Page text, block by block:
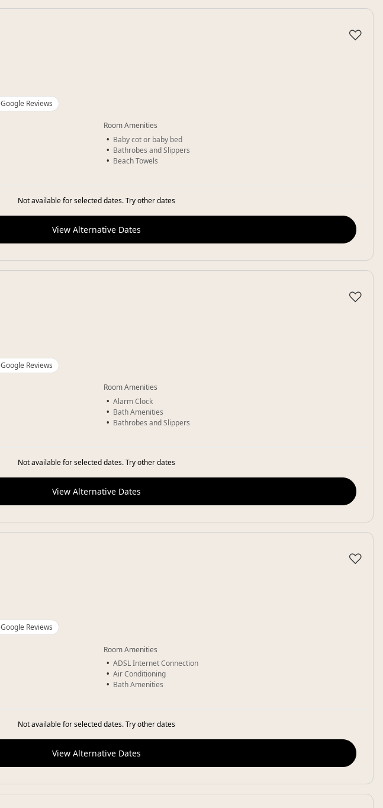
♡
Google Reviews
Room Amenities
Baby cot or baby bed
Bathrobes and Slippers
Beach Towels
Not available for selected dates. Try other dates
View Alternative Dates
♡
Google Reviews
Room Amenities
Alarm Clock
Bath Amenities
Bathrobes and Slippers
Not available for selected dates. Try other dates
View Alternative Dates
♡
Google Reviews
Room Amenities
ADSL Internet Connection
Air Conditioning
Bath Amenities
Not available for selected dates. Try other dates
View Alternative Dates